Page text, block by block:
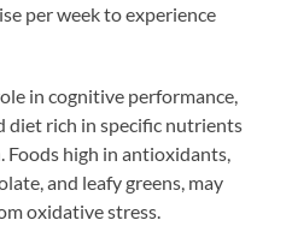
per week to experience
in cognitive performance,
diet rich in specific nutrients
high in antioxidants,
and leafy greens, may
oxidative stress.